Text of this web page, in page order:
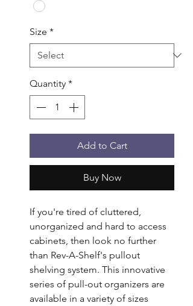
Size *
Quantity *
Add to Cart
Buy Now
If you're tired of cluttered,
unorganized and hard to access
cabinets, then look no further
than Rev-A-Shelf's pullout
shelving system. This innovative
series of pull-out organizers are
available in a variety of sizes